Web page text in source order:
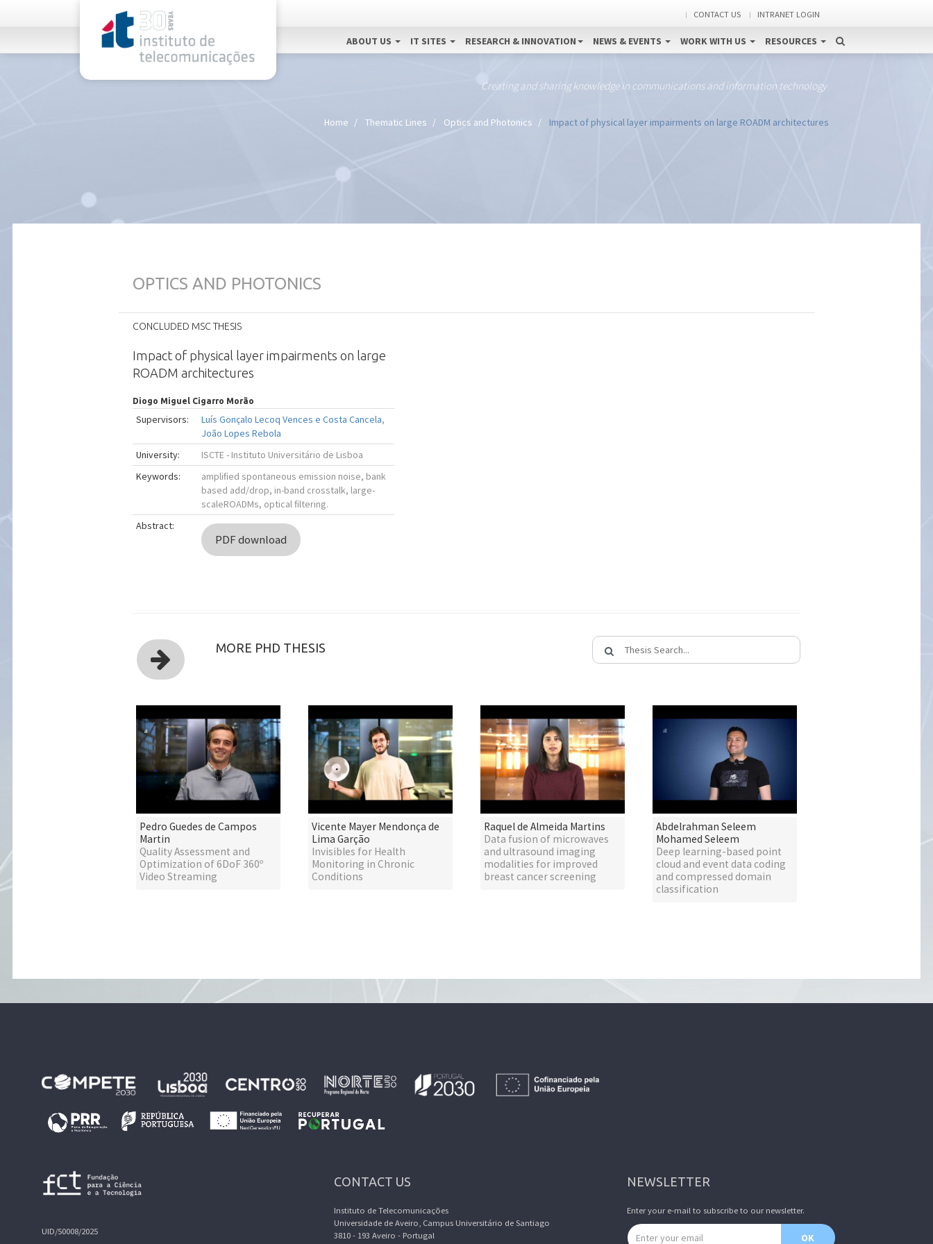
CONTACT US INTRANET LOGIN
ABOUT US IT SITES RESEARCH & INNOVATION NEWS & EVENTS WORK WITH US RESOURCES
Creating and sharing knowledge in communications and information technology
Home Thematic Lines Optics and Photonics Impact of physical layer impairments on large ROADM architectures
OPTICS AND PHOTONICS
CONCLUDED MSC THESIS
Impact of physical layer impairments on large
ROADM architectures
Diogo Miguel Cigarro Morão
Supervisors: Luís Gonçalo Lecoq Vences e Costa Cancela,
João Lopes Rebola
University:
ISCTE - Instituto Universitário de Lisboa
Keywords:
ampliﬁed spontaneous emission noise, bank
based add/drop, in-band crosstalk, large-
scaleROADMs, optical ﬁltering.
Abstract:
PDF download
MORE PHD THESIS
Pedro Guedes de Campos
Martin
Quality Assessment and
Optimization of 6DoF 360º
Video Streaming
Vicente Mayer Mendonça de
Lima Garção
Invisibles for Health
Monitoring in Chronic
Conditions
Raquel de Almeida Martins
Data fusion of microwaves
and ultrasound imaging
modalities for improved
breast cancer screening
Abdelrahman Seleem
Mohamed Seleem
Deep learning-based point
cloud and event data coding
and compressed domain
classification
UID/50008/2025
CONTACT US
Instituto de Telecomunicações
Universidade de Aveiro, Campus Universitário de Santiago
3810 - 193 Aveiro - Portugal
NEWSLETTER
Enter your e-mail to subscribe to our newsletter.
Email address
OK